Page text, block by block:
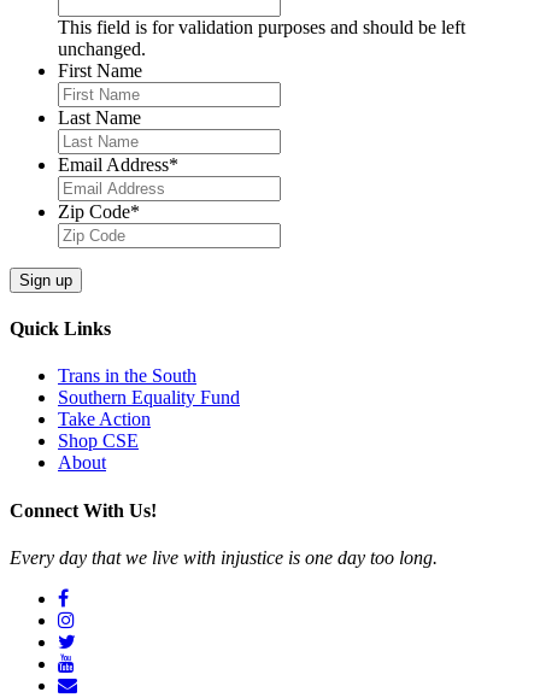
This field is for validation purposes and should be left
unchanged.
First Name
Last Name
Email Address*
Zip Code*
Quick Links
Trans in the South
Southern Equality Fund
Take Action
Shop CSE
About
Connect With Us!
Every day that we live with injustice is one day too long.